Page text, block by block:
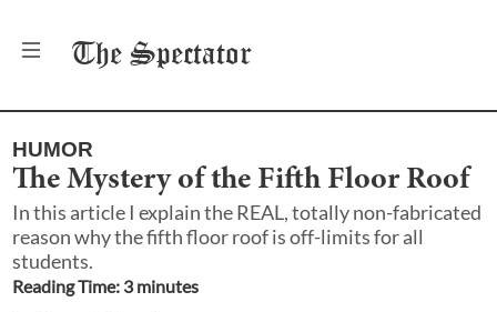
The Spectator
HUMOR
The Mystery of the Fifth Floor Roof
In this article I explain the REAL, totally non-fabricated
reason why the fifth floor roof is off-limits for all
students.
Reading Time: 3minutes